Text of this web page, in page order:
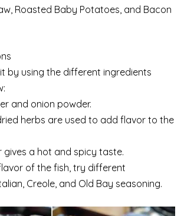
Roasted Baby Potatoes, and Bacon
by using the different ingredients
and onion powder.
herbs are used to add flavor to the
gives a hot and spicy taste.
of the fish, try different
Creole, and Old Bay seasoning.